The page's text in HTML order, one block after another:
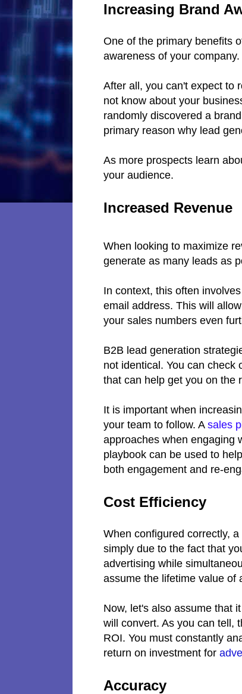
Increasing Brand
One of the primary benefits
awareness of your company.
After all, you can't expect to
not know about your
randomly discovered a
primary reason why lead
As more prospects learn
your audience.
Increased Revenue
When looking to maximize
generate as many leads as
In context, this often
email address. This will
your sales numbers even
B2B lead generation
not identical. You can check
that can help get you on the
It is important when
your team to follow. A sales
approaches when engaging
playbook can be used to
both engagement and re-
Cost Efficiency
When configured correctly,
simply due to the fact that
advertising while
assume the lifetime value of
Now, let's also assume that
will convert. As you can tell,
ROI. You must constantly
return on investment for
Accuracy